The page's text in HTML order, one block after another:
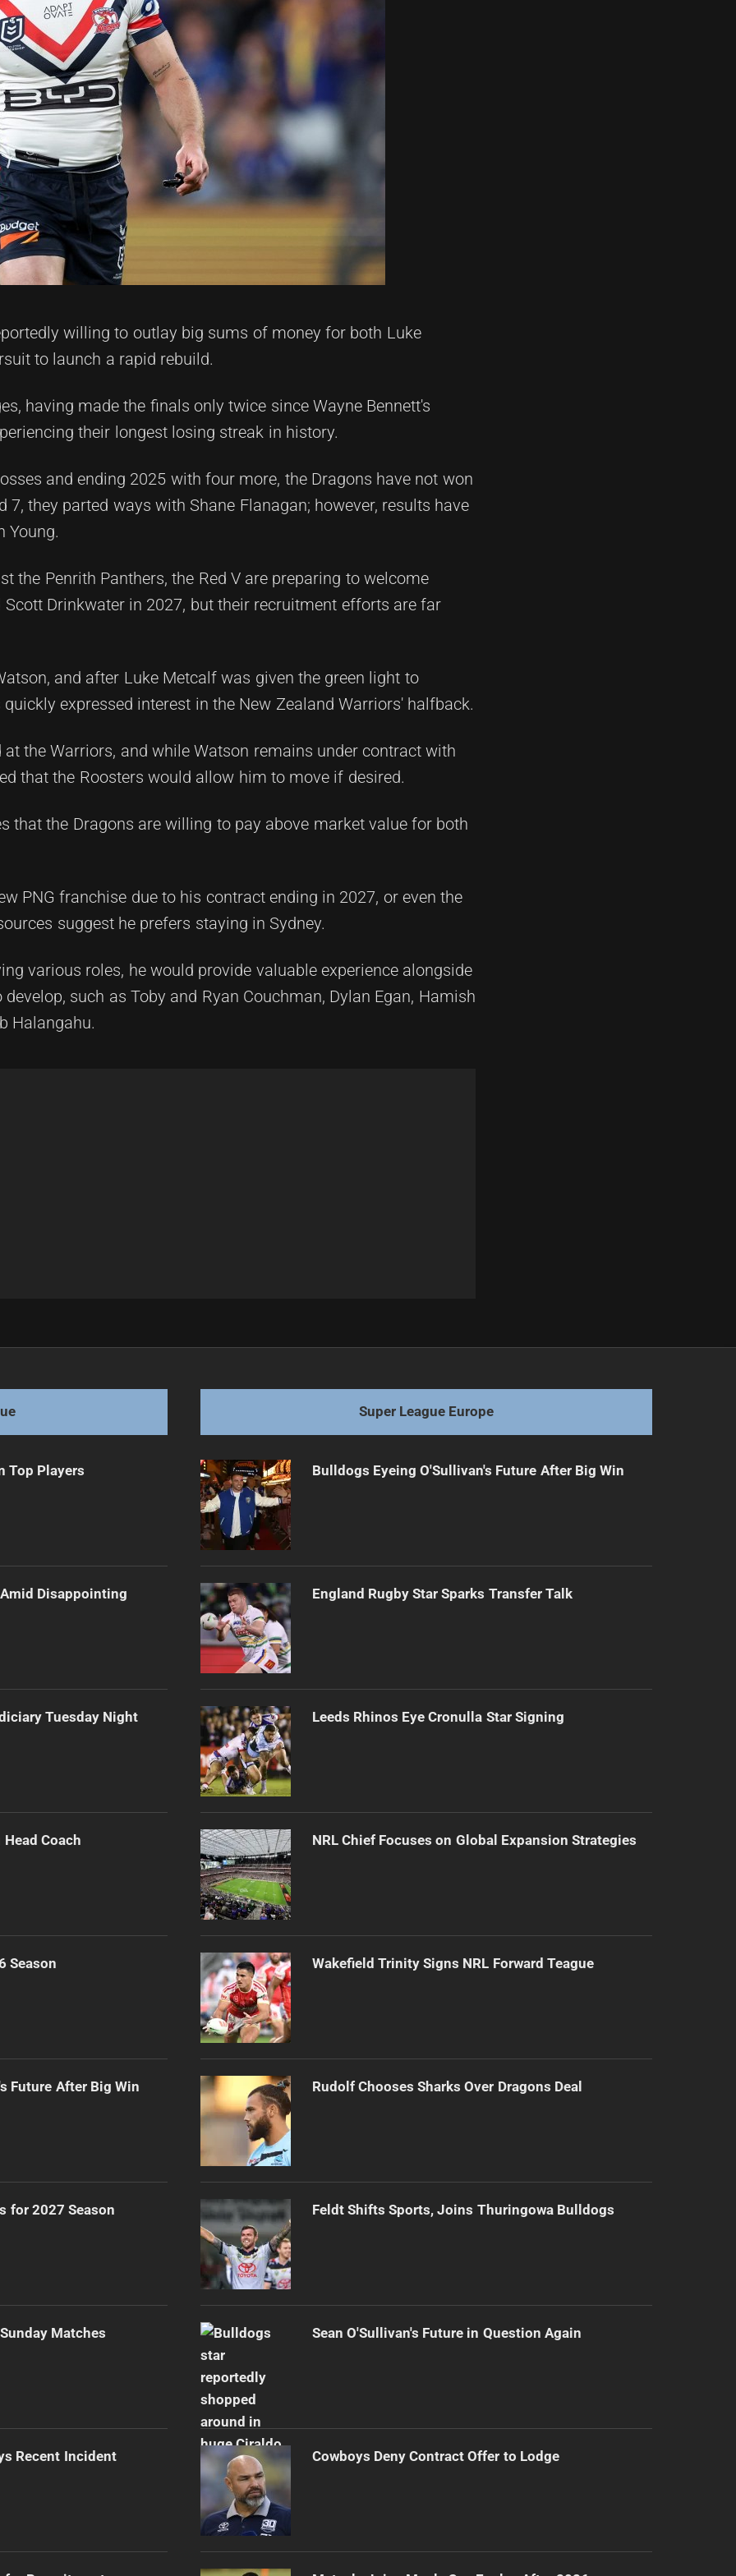
willing to outlay big sums of money for both Luke
to launch a rapid rebuild.
having made the finals only twice since Wayne Bennett's
their longest losing streak in history.
and ending 2025 with four more, the Dragons have not won
they parted ways with Shane Flanagan; however, results have
Young.
the Penrith Panthers, the Red V are preparing to welcome
Drinkwater in 2027, but their recruitment efforts are far
and after Luke Metcalf was given the green light to
expressed interest in the New Zealand Warriors' halfback.
the Warriors, and while Watson remains under contract with
that the Roosters would allow him to move if desired.
that the Dragons are willing to pay above market value for both
PNG franchise due to his contract ending in 2027, or even the
suggest he prefers staying in Sydney.
various roles, he would provide valuable experience alongside
such as Toby and Ryan Couchman, Dylan Egan, Hamish
Halangahu.
Top Players
Disappointing
Tuesday Night
Coach
Season
Future After Big Win
for 2027 Season
Matches
Recent Incident
Super League Europe
Bulldogs Eyeing O'Sullivan's Future After Big Win
England Rugby Star Sparks Transfer Talk
Leeds Rhinos Eye Cronulla Star Signing
NRL Chief Focuses on Global Expansion Strategies
Wakefield Trinity Signs NRL Forward Teague
Rudolf Chooses Sharks Over Dragons Deal
Feldt Shifts Sports, Joins Thuringowa Bulldogs
Sean O'Sullivan's Future in Question Again
Cowboys Deny Contract Offer to Lodge